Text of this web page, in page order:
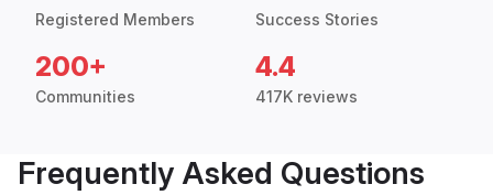
Registered Members Success Stories
200+
Communities
4.4
417K reviews
Frequently Asked Questions